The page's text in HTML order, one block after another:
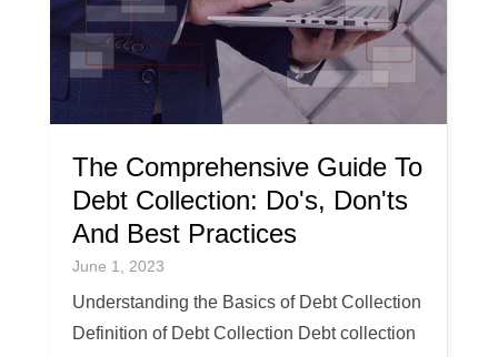
The Comprehensive Guide To
Debt Collection: Do's, Don'ts
And Best Practices
June 1, 2023
Understanding the Basics of Debt Collection
Definition of Debt Collection Debt collection